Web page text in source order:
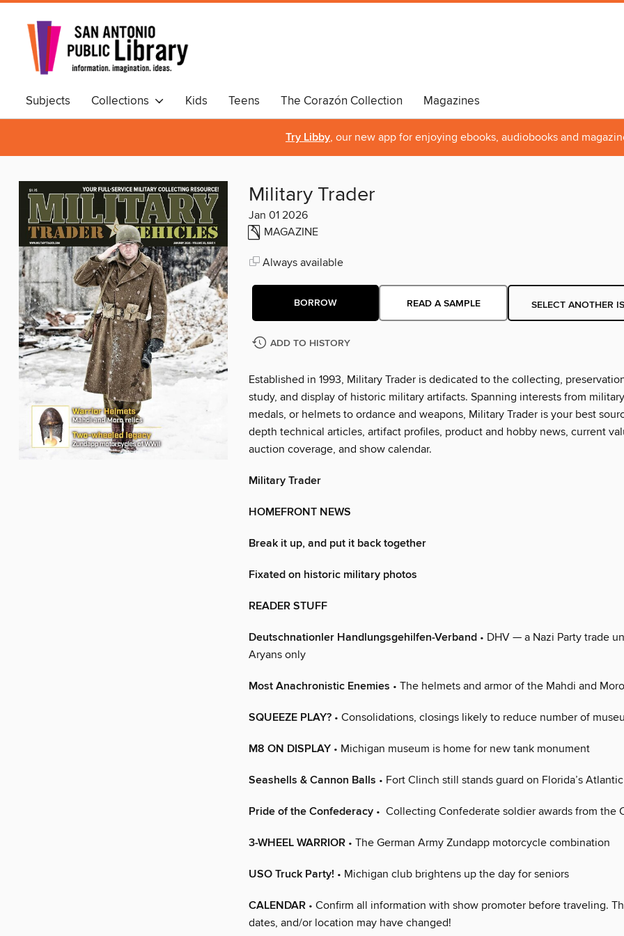
Subjects Collections Kids Teens The Corazón Collection
Magazines
Comics & Graphic Novels
Try Libby, our new app for enjoying ebooks, audiobooks and
Military Trader
Jan 01 2026
MAGAZINE
Always available
BORROW READ A SAMPLE SELECT ANOTHER
ADD TO HISTORY
Established in 1993, Military Trader is dedicated to the collecting,
study, and display of historic military artifacts. Spanning interests from
medals, or helmets to ordance and weapons, Military Trader is your best
depth technical articles, artifact profiles, product and hobby news, current
auction coverage, and show calendar.
Military Trader
HOMEFRONT NEWS
Break it up, and put it back together
Fixated on historic military photos
READER STUFF
Deutschnationler Handlungsgehilfen-Verband • DHV — a Nazi Party trade
Aryans only
Most Anachronistic Enemies • The helmets and armor of the Mahdi and
SQUEEZE PLAY? • Consolidations, closings likely to reduce number of
M8 ON DISPLAY • Michigan museum is home for new tank monument
Seashells & Cannon Balls • Fort Clinch still stands guard on Florida’s
Pride of the Confederacy • Collecting Confederate soldier awards from the
3-WHEEL WARRIOR • The German Army Zundapp motorcycle combination
USO Truck Party! • Michigan club brightens up the day for seniors
CALENDAR • Confirm all information with show promoter before traveling.
dates, and/or location may have changed!